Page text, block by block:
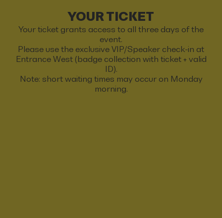
YOUR TICKET
Your ticket grants access to all three days of the
event.
Please use the exclusive VIP/Speaker check-in at
Entrance West (badge collection with ticket + valid
ID).
Note: short waiting times may occur on Monday
morning.